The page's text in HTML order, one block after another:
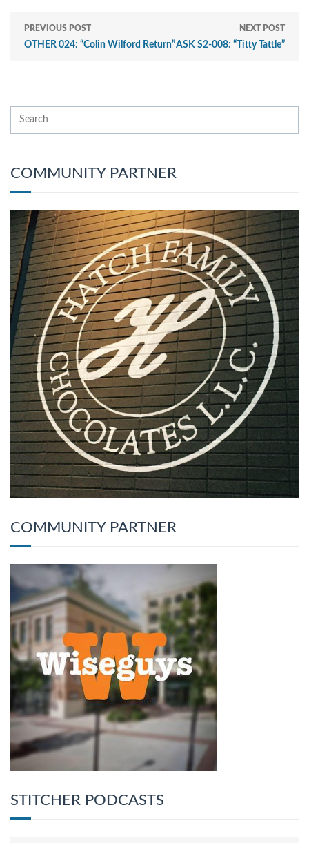
PREVIOUS POST
OTHER 024: “Colin Wilford Return”
NEXT POST
ASK S2-008: “Titty Tattle”
COMMUNITY PARTNER
COMMUNITY PARTNER
STITCHER PODCASTS